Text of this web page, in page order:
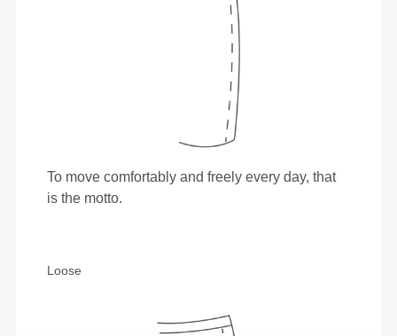
To move comfortably and freely every day, that
is the motto.
Loose